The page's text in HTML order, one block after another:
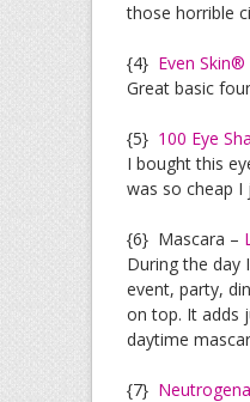
those horrible
{4} Even
Great basic
{5} 100 Eye
I bought this
was so cheap
{6} Mascara –
During the day
event, party,
on top. It adds
daytime
{7}